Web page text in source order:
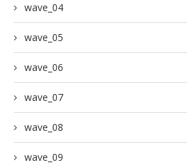
wave_04
wave_05
wave_06
wave_07
wave_08
wave_09